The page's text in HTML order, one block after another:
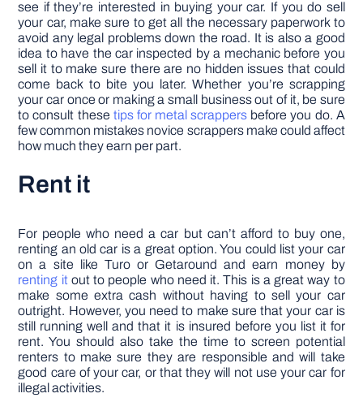
see if they’re interested in buying your car. If you do sell
your car, make sure to get all the necessary paperwork to
avoid any legal problems down the road. It is also a good
idea to have the car inspected by a mechanic before you
sell it to make sure there are no hidden issues that could
come back to bite you later. Whether you’re scrapping
your car once or making a small business out of it, be sure
to consult these tips for metal scrappers before you do. A
few common mistakes novice scrappers make could affect
how much they earn per part.
Rent it
For people who need a car but can’t afford to buy one,
renting an old car is a great option. You could list your car
on a site like Turo or Getaround and earn money by
renting it out to people who need it. This is a great way to
make some extra cash without having to sell your car
outright. However, you need to make sure that your car is
still running well and that it is insured before you list it for
rent. You should also take the time to screen potential
renters to make sure they are responsible and will take
good care of your car, or that they will not use your car for
illegal activities.